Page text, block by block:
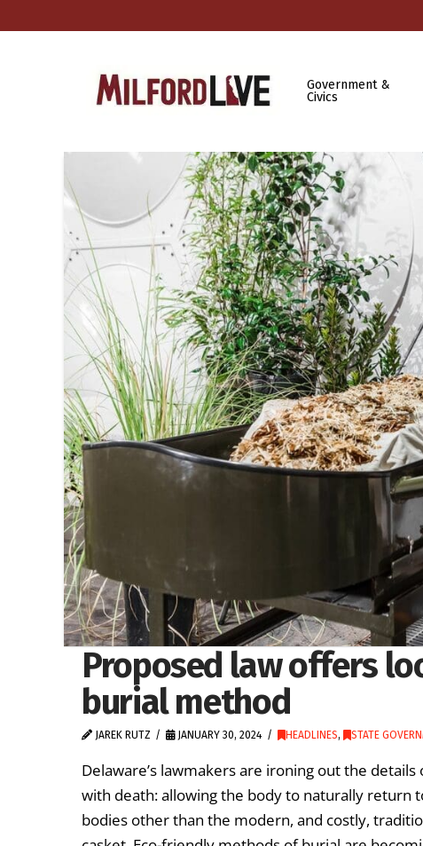
Government &
Civics
Proposed law offers
burial method
JAREK RUTZ JANUARY 30, 2024 HEADLINES, STATE
Delaware’s lawmakers are ironing out the
with death: allowing the body to naturally return
bodies other than the modern, and costly,